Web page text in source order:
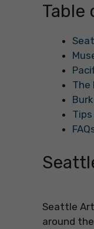
The
Seattle
around